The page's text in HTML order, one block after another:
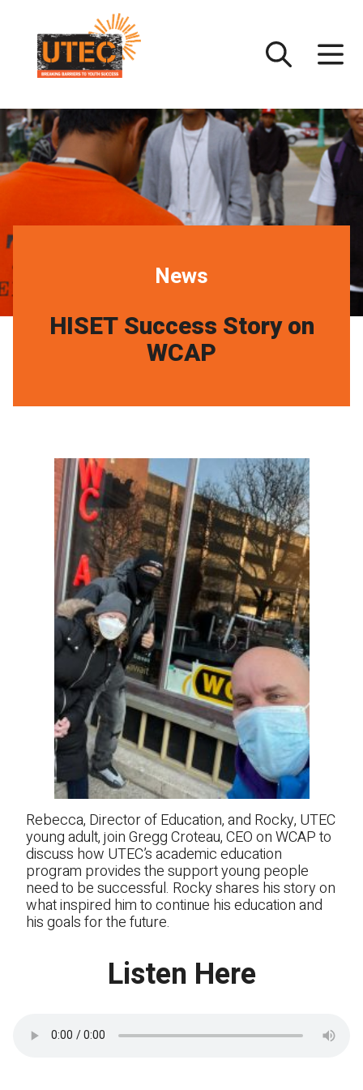
content
News
HISET Success Story on
WCAP
Rebecca, Director of Education, and Rocky, UTEC
young adult, join Gregg Croteau, CEO on WCAP to
discuss how UTEC’s academic education
program provides the support young people
need to be successful. Rocky shares his story on
what inspired him to continue his education and
his goals for the future.
Listen Here